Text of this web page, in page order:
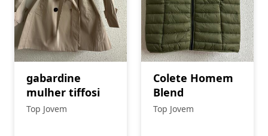
gabardine
mulher tiffosi
Top Jovem
Colete Homem
Blend
Top Jovem